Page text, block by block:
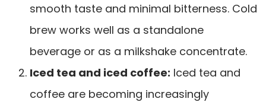
smooth taste and minimal bitterness. Cold
brew works well as a standalone
beverage or as a milkshake concentrate.
Iced tea and iced coffee: Iced tea and
coffee are becoming increasingly